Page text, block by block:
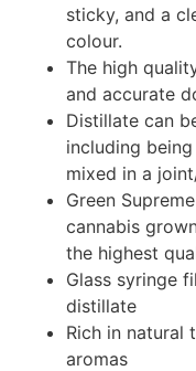
sticky, and a
colour.
The high
and accurate
Distillate can
including
mixed in a
Green
cannabis
the highest
Glass syringe
distillate
Rich in natural
aromas